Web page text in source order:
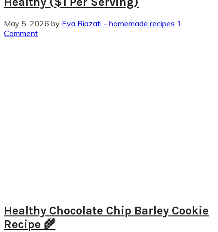
May 5, 2026 by Eva Riazati - homemade recipes 1
Comment
Healthy Chocolate Chip Barley Cookie
Recipe 🌾